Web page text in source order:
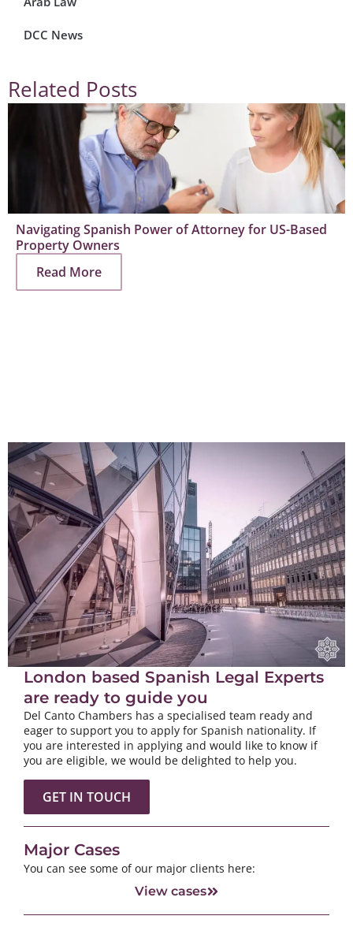
DCC News
Related Posts
Navigating Spanish Power of Attorney for US-Based
Property Owners
Read More
London based Spanish Legal Experts
are ready to guide you
Del Canto Chambers has a specialised team ready and
eager to support you to apply for Spanish nationality. If
you are interested in applying and would like to know if
you are eligible, we would be delighted to help you.
GET IN TOUCH
Major Cases
You can see some of our major clients here:
View cases